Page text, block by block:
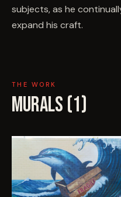
subjects, as he
expand his craft.
THE WORK
MURALS (1)